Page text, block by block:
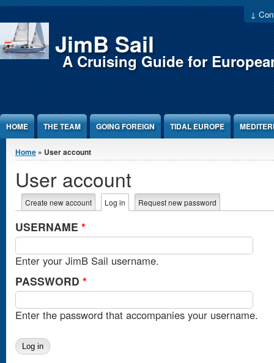
Jump to Content
↓
JimB Sail
A Cruising Guide for
HOME THE TEAM GOING FOREIGN TIDAL EUROPE
You are here
Home » User account
User account
Primary tabs
Create new account Log in (active tab)
Request new password
USERNAME *
Enter your JimB Sail username.
PASSWORD *
Enter the password that accompanies your username.